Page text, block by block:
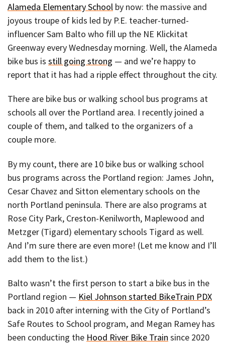
Alameda Elementary School by now: the massive and
joyous troupe of kids led by P.E. teacher-turned-
influencer Sam Balto who fill up the NE Klickitat
Greenway every Wednesday morning. Well, the Alameda
bike bus is still going strong — and we’re happy to
report that it has had a ripple effect throughout the city.
There are bike bus or walking school bus programs at
schools all over the Portland area. I recently joined a
couple of them, and talked to the organizers of a
couple more.
By my count, there are 10 bike bus or walking school
bus programs across the Portland region: James John,
Cesar Chavez and Sitton elementary schools on the
north Portland peninsula. There are also programs at
Rose City Park, Creston-Kenilworth, Maplewood and
Metzger (Tigard) elementary schools Tigard as well.
And I’m sure there are even more! (Let me know and I’ll
add them to the list.)
Balto wasn’t the first person to start a bike bus in the
Portland region — Kiel Johnson started BikeTrain PDX
back in 2010 after interning with the City of Portland’s
Safe Routes to School program, and Megan Ramey has
been conducting the Hood River Bike Train since 2020